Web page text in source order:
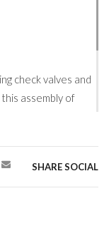
check valves and
assembly of
acting, spring
SHARE SOCIAL